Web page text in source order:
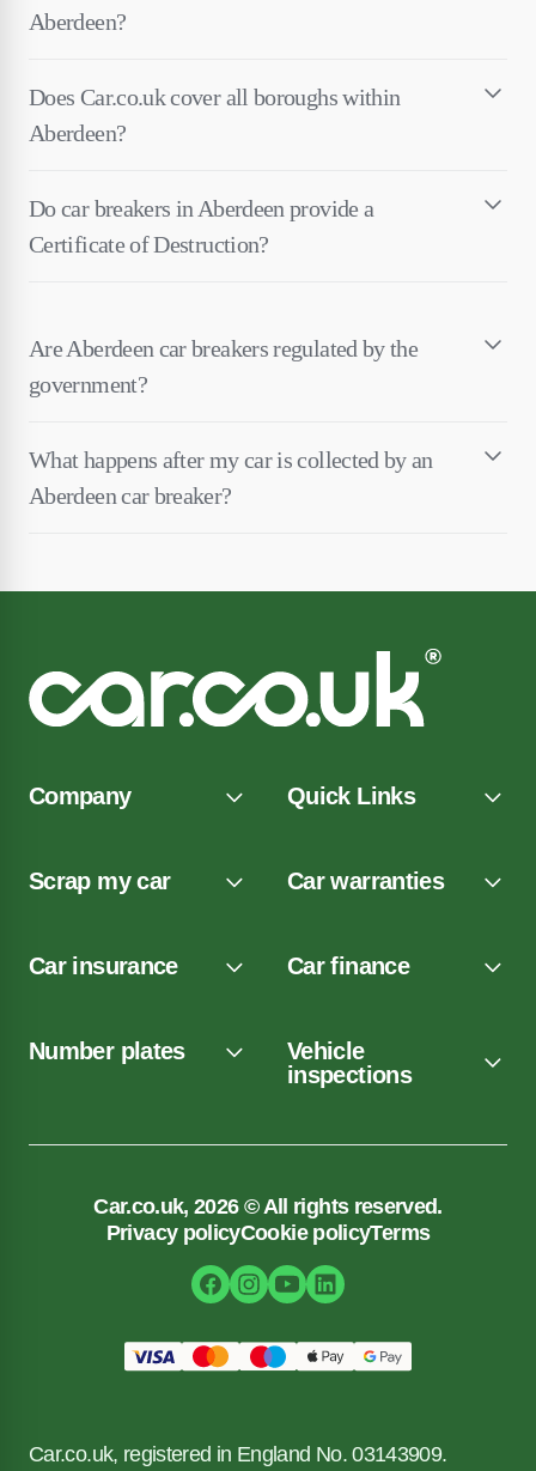
Aberdeen?
Does Car.co.uk cover all boroughs within
Aberdeen?
Do car breakers in Aberdeen provide a
Certificate of Destruction?
Are Aberdeen car breakers regulated by the
government?
What happens after my car is collected by an
Aberdeen car breaker?
Company Quick Links
Scrap my car Car warranties
Car insurance Car finance
Number plates
Vehicle
inspections
Car.co.uk, 2026 © All rights reserved.
Privacy policyCookie policyTerms
Car.co.uk, registered in England No. 03143909.